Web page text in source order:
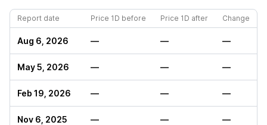
Report date Price 1D before Price 1D after Change
Aug 6, 2026 — — —
May 5, 2026 — — —
Feb 19, 2026 — — —
Nov 6, 2025 — — —